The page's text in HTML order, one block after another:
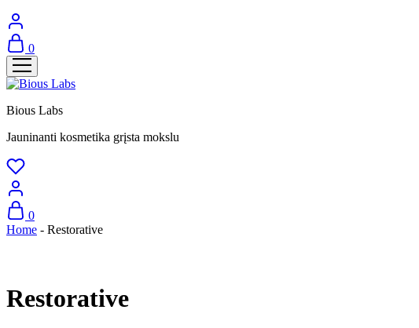
0
Bious Labs
Jauninanti kosmetika grįsta mokslu
0
Home - Restorative
Restorative